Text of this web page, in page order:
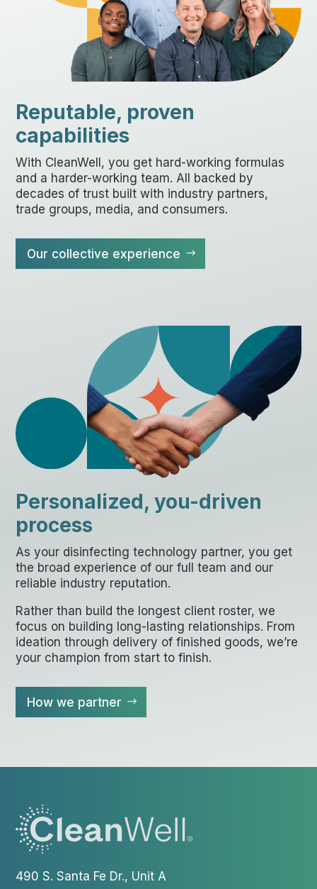
Reputable, proven
capabilities
With CleanWell, you get hard-working formulas
and a harder-working team. All backed by
decades of trust built with industry partners,
trade groups, media, and consumers.
Our collective experience
Personalized, you-driven
process
As your disinfecting technology partner, you get
the broad experience of our full team and our
reliable industry reputation.
Rather than build the longest client roster, we
focus on building long-lasting relationships. From
ideation through delivery of finished goods, we’re
your champion from start to finish.
How we partner
490 S. Santa Fe Dr., Unit A